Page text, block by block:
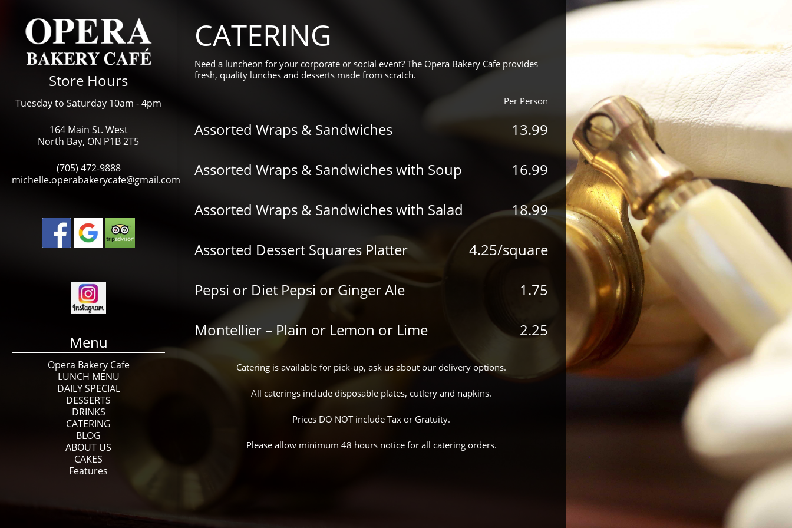
CATERING
Need a luncheon for your corporate or social event? The Opera Bakery Cafe provides
fresh, quality lunches and desserts made from scratch.
Per Person
Assorted Wraps & Sandwiches 13.99
Assorted Wraps & Sandwiches with Soup 16.99
Assorted Wraps & Sandwiches with Salad 18.99
Assorted Dessert Squares Platter 4.25/square
Pepsi or Diet Pepsi or Ginger Ale 1.75
Montellier – Plain or Lemon or Lime 2.25
Catering is available for pick-up, ask us about our delivery options.
All caterings include disposable plates, cutlery and napkins.
Prices DO NOT include Tax or Gratuity.
Please allow minimum 48 hours notice for all catering orders.
Store Hours
Tuesday to Saturday 10am - 4pm
164 Main St. West
North Bay, ON P1B 2T5
(705) 472-9888
michelle.operabakerycafe@gmail.com
Menu
Opera Bakery Cafe
LUNCH MENU
DAILY SPECIAL
DESSERTS
DRINKS
CATERING
BLOG
ABOUT US
CAKES
Features